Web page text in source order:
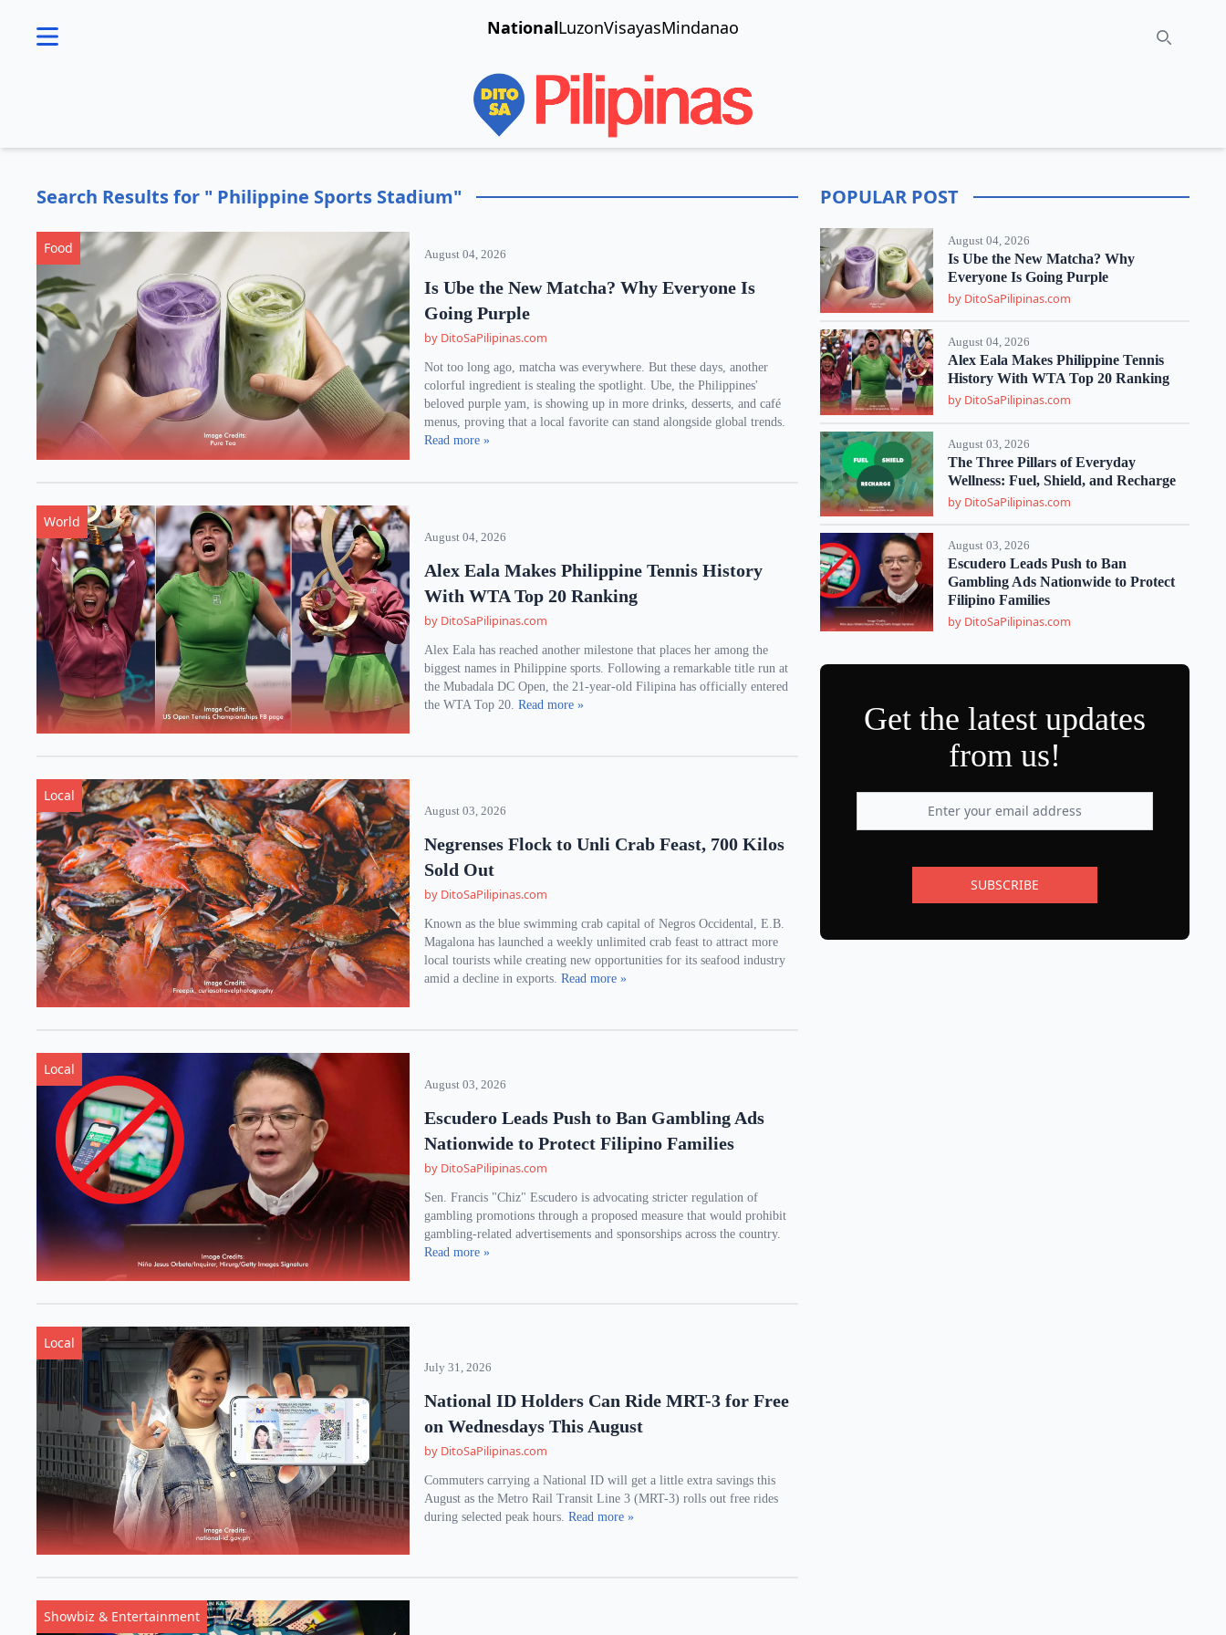
NationalLuzonVisayasMindanao Search
menu
Search Results for " Philippine Sports Stadium"
Food August 04, 2026
Is Ube the New Matcha? Why Everyone Is
Going Purple
by DitoSaPilipinas.com
Not too long ago, matcha was everywhere. But these days, another
colorful ingredient is stealing the spotlight. Ube, the Philippines'
beloved purple yam, is showing up in more drinks, desserts, and café
menus, proving that a local favorite can stand alongside global trends.
Read more »
World
August 04, 2026
Alex Eala Makes Philippine Tennis History
With WTA Top 20 Ranking
by DitoSaPilipinas.com
Alex Eala has reached another milestone that places her among the
biggest names in Philippine sports. Following a remarkable title run at
the Mubadala DC Open, the 21-year-old Filipina has officially entered
the WTA Top 20.Read more »
Local
August 03, 2026
Negrenses Flock to Unli Crab Feast, 700 Kilos
Sold Out
by DitoSaPilipinas.com
Known as the blue swimming crab capital of Negros Occidental, E.B.
Magalona has launched a weekly unlimited crab feast to attract more
local tourists while creating new opportunities for its seafood industry
amid a decline in exports.Read more »
Local
August 03, 2026
Escudero Leads Push to Ban Gambling Ads
Nationwide to Protect Filipino Families
by DitoSaPilipinas.com
Sen. Francis "Chiz" Escudero is advocating stricter regulation of
gambling promotions through a proposed measure that would prohibit
gambling-related advertisements and sponsorships across the country.
Read more »
Local
July 31, 2026
National ID Holders Can Ride MRT-3 for Free
on Wednesdays This August
by DitoSaPilipinas.com
Commuters carrying a National ID will get a little extra savings this
August as the Metro Rail Transit Line 3 (MRT-3) rolls out free rides
during selected peak hours.Read more »
Showbiz & Entertainment
POPULAR POST
August 04, 2026
Is Ube the New Matcha? Why
Everyone Is Going Purple
by DitoSaPilipinas.com
August 04, 2026
Alex Eala Makes Philippine Tennis
History With WTA Top 20 Ranking
by DitoSaPilipinas.com
August 03, 2026
The Three Pillars of Everyday
Wellness: Fuel, Shield, and Recharge
by DitoSaPilipinas.com
August 03, 2026
Escudero Leads Push to Ban
Gambling Ads Nationwide to Protect
Filipino Families
by DitoSaPilipinas.com
Get the latest updates
from us!
SUBSCRIBE